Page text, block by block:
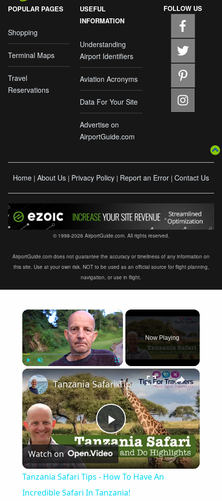
POPULAR PAGES
Shopping
Terminal Maps
Travel
Reservations
USEFUL
INFORMATION
Understanding
Airport Identifiers
Aviation Acronyms
Data For Your Site
Advertise on
AirportGuide.com
FOLLOW US
Home | About Us | Privacy Policy | Report an Error | Contact Us
© 1998-2026 AirportGuide.com. All rights reserved.
AirportGuide.com does not guarantee the accuracy or timeliness of any information on
this site. Use at your own risk. NOT to be used as an official source for flight planning,
navigation, or use in flight.
×
Now Playing
×
Play
Video
Tanzania Safari Tips - How To Have An Incredible Safari In Tanzania!
Watch on
Tanzania Safari Tips - How To Have An
Incredible Safari In Tanzania!